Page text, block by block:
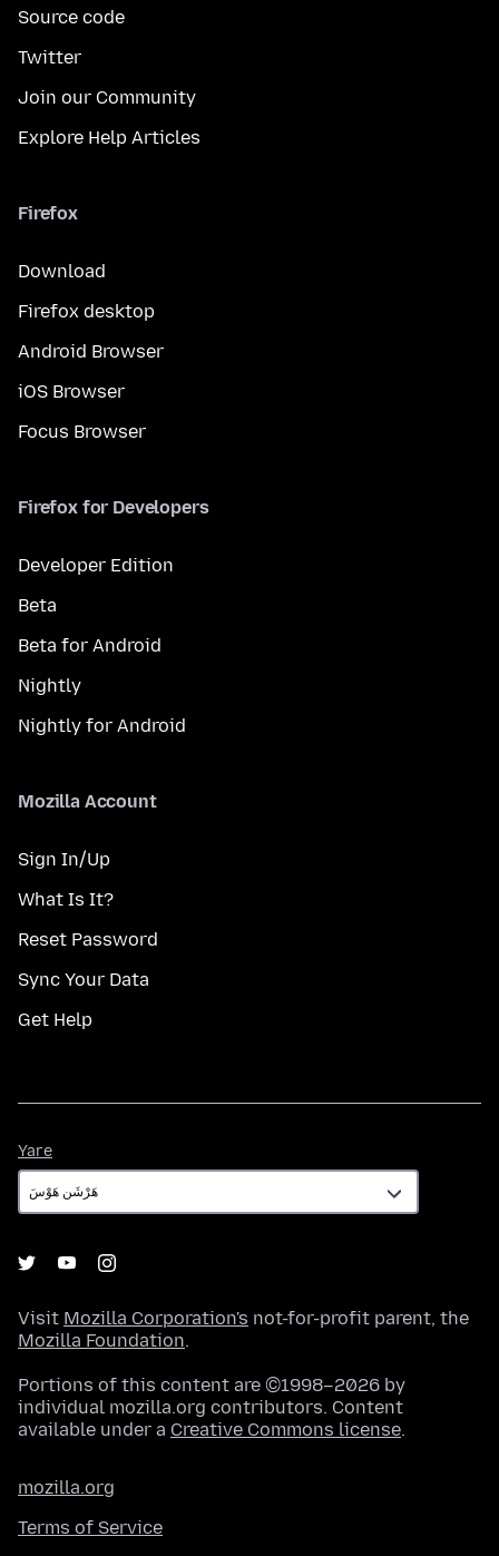
Source code
Twitter
Join our Community
Explore Help Articles
Firefox
Download
Firefox desktop
Android Browser
iOS Browser
Focus Browser
Firefox for Developers
Developer Edition
Beta
Beta for Android
Nightly
Nightly for Android
Mozilla Account
Sign In/Up
What Is It?
Reset Password
Sync Your Data
Get Help
Yare
Visit Mozilla Corporation's not-for-profit parent, the
Mozilla Foundation.
Portions of this content are ©1998–2026 by
individual mozilla.org contributors. Content
available under a Creative Commons license.
mozilla.org
Terms of Service